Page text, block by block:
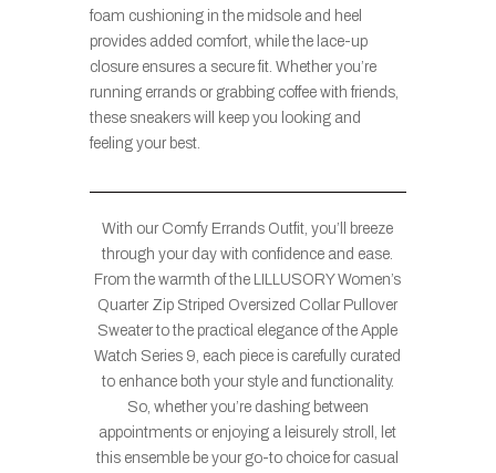
foam cushioning in the midsole and heel
provides added comfort, while the lace-up
closure ensures a secure fit. Whether you’re
running errands or grabbing coffee with friends,
these sneakers will keep you looking and
feeling your best.
With our Comfy Errands Outfit, you’ll breeze
through your day with confidence and ease.
From the warmth of the LILLUSORY Women’s
Quarter Zip Striped Oversized Collar Pullover
Sweater to the practical elegance of the Apple
Watch Series 9, each piece is carefully curated
to enhance both your style and functionality.
So, whether you’re dashing between
appointments or enjoying a leisurely stroll, let
this ensemble be your go-to choice for casual